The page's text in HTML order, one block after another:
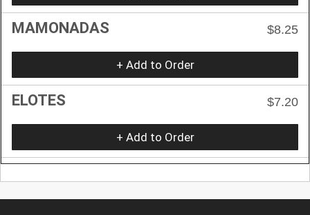
MAMONADAS $8.25
+ Add to Order
ELOTES $7.20
+ Add to Order